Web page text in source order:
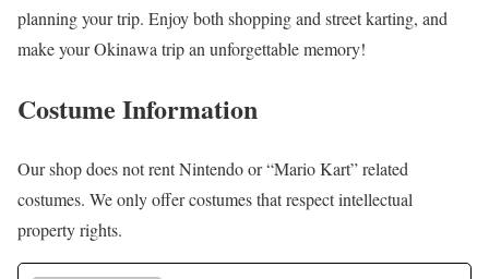
planning your trip. Enjoy both shopping and street karting, and
make your Okinawa trip an unforgettable memory!
Costume Information
Our shop does not rent Nintendo or “Mario Kart” related
costumes. We only offer costumes that respect intellectual
property rights.